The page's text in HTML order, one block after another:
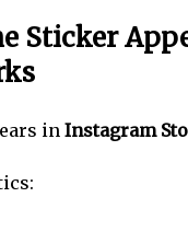
Sticker
in Instagram